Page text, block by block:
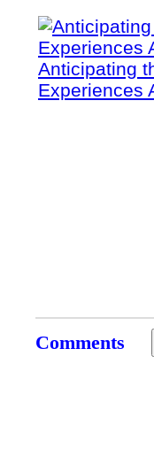
Anticipating
Experiences
Comments